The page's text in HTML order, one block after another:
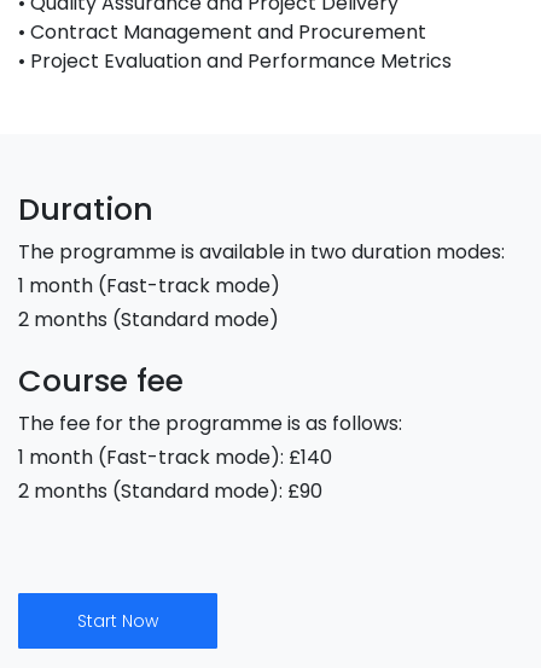
• Contract Management and Procurement
• Project Evaluation and Performance Metrics
Duration
The programme is available in two duration modes:
1 month (Fast-track mode)
2 months (Standard mode)
Course fee
The fee for the programme is as follows:
1 month (Fast-track mode): £140
2 months (Standard mode): £90
Start Now